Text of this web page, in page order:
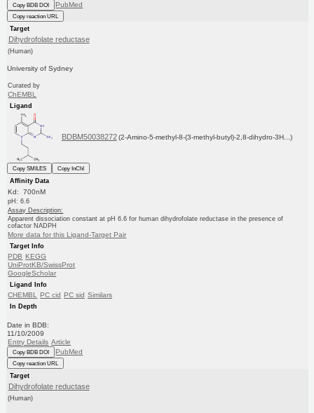
Copy BDB DOI PubMed
Copy reaction URL
Target
Dihydrofolate reductase
(Human)
University of Sydney
Curated by
ChEMBL
Ligand
BDBM50038272 (2-Amino-5-methyl-8-(3-methyl-butyl)-2,8-dihydro-3H...)
Copy SMILES
Copy InChI
Affinity Data
Kd: 700nM
pH: 6.6
Assay Description:
Apparent dissociation constant at pH 6.6 for human dihydrofolate reductase in the presence of
cofactor NADPH
More data for this Ligand-Target Pair
Target Info
PDB KEGG
UniProtKB/SwissProt
GoogleScholar
Ligand Info
CHEMBL PC cid PC sid Similars
In Depth
Date in BDB:
11/10/2009
Entry Details Article
Copy BDB DOI PubMed
Copy reaction URL
Target
Dihydrofolate reductase
(Human)